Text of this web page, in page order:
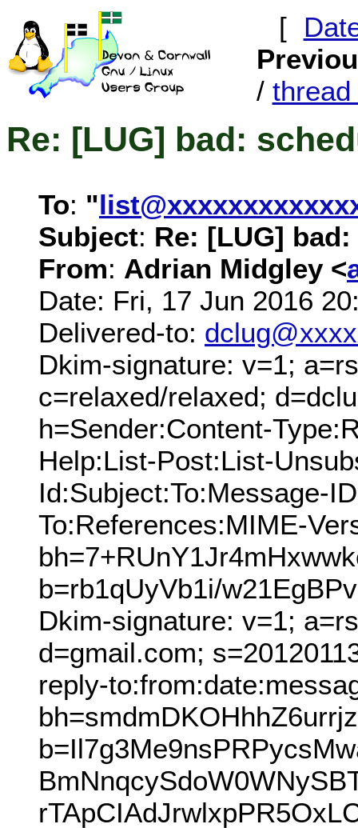
[
/ thread
Re: [LUG] bad:
To: "
Subject: Re: [LUG]
From: Adrian Midgley <
Date: Fri, 17 Jun 2016
Delivered-to:
Dkim-signature: v=1;
c=relaxed/relaxed;
h=Sender:Content-
Help:List-Post:List-
Id:Subject:To:Message-
To:References:MIME-
b=rb1qUyVb1i/
Dkim-signature: v=1;
d=gmail.com;
reply-